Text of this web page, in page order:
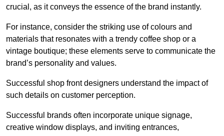
crucial, as it conveys the essence of the brand instantly.
For instance, consider the striking use of colours and
materials that resonates with a trendy coffee shop or a
vintage boutique; these elements serve to communicate the
brand’s personality and values.
Successful shop front designers understand the impact of
such details on customer perception.
Successful brands often incorporate unique signage,
creative window displays, and inviting entrances,